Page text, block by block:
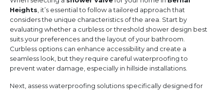
Heights , it’s essential to follow a tailored approach that
considers the unique characteristics of the area. Start by
evaluating whether a curbless or threshold shower design best
suits your preferences and the layout of your bathroom.
Curbless options can enhance accessibility and create a
seamless look, but they require careful waterproofing to
prevent water damage, especially in hillside installations.
Next, assess waterproofing solutions specifically designed for